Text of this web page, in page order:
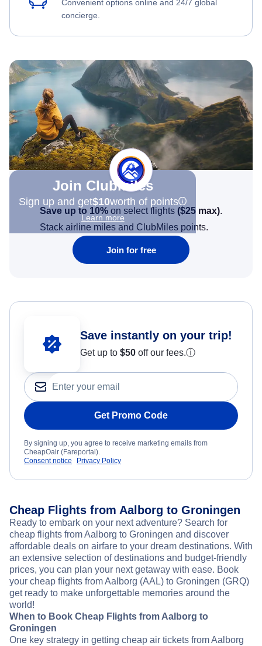
Convenient options online and 24/7 global
concierge.
Join Clubmiles
Sign up and get$10worth of points
Learn more
Save up to 10% on select flights ($25 max).
Stack airline miles and ClubMiles points.
Join for free
Save instantly on your trip!
Get up to $50 off our fees.ⓘ
Get Promo Code
By signing up, you agree to receive marketing emails from
CheapOair (Fareportal).
Consent notice
Privacy Policy
Cheap Flights from Aalborg to Groningen
Ready to embark on your next adventure? Search for
cheap flights from Aalborg to Groningen and discover
affordable deals on airfare to your dream destinations. With
an extensive selection of destinations and budget-friendly
prices, you can plan your next getaway with ease. Book
your cheap flights from Aalborg (AAL) to Groningen (GRQ)
get ready to make unforgettable memories around the
world!
When to Book Cheap Flights from Aalborg to
Groningen
One key strategy in getting cheap air tickets from Aalborg